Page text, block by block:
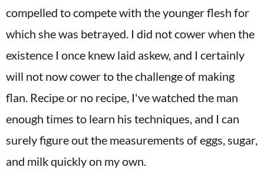
compelled to compete with the younger flesh for
which she was betrayed. I did not cower when the
existence I once knew laid askew, and I certainly
will not now cower to the challenge of making
flan. Recipe or no recipe, I've watched the man
enough times to learn his techniques, and I can
surely figure out the measurements of eggs, sugar,
and milk quickly on my own.